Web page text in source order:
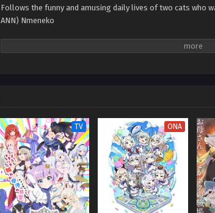
Follows the funny and amusing daily lives of two cats who
ANN) Nmeneko
TV ONA